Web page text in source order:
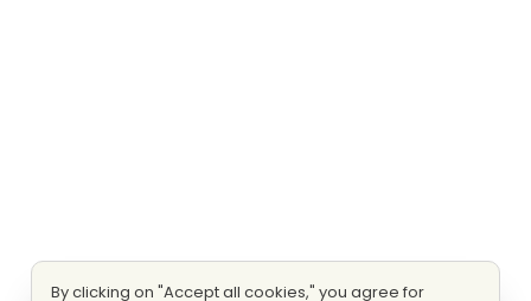
By clicking on "Accept all cookies," you agree for